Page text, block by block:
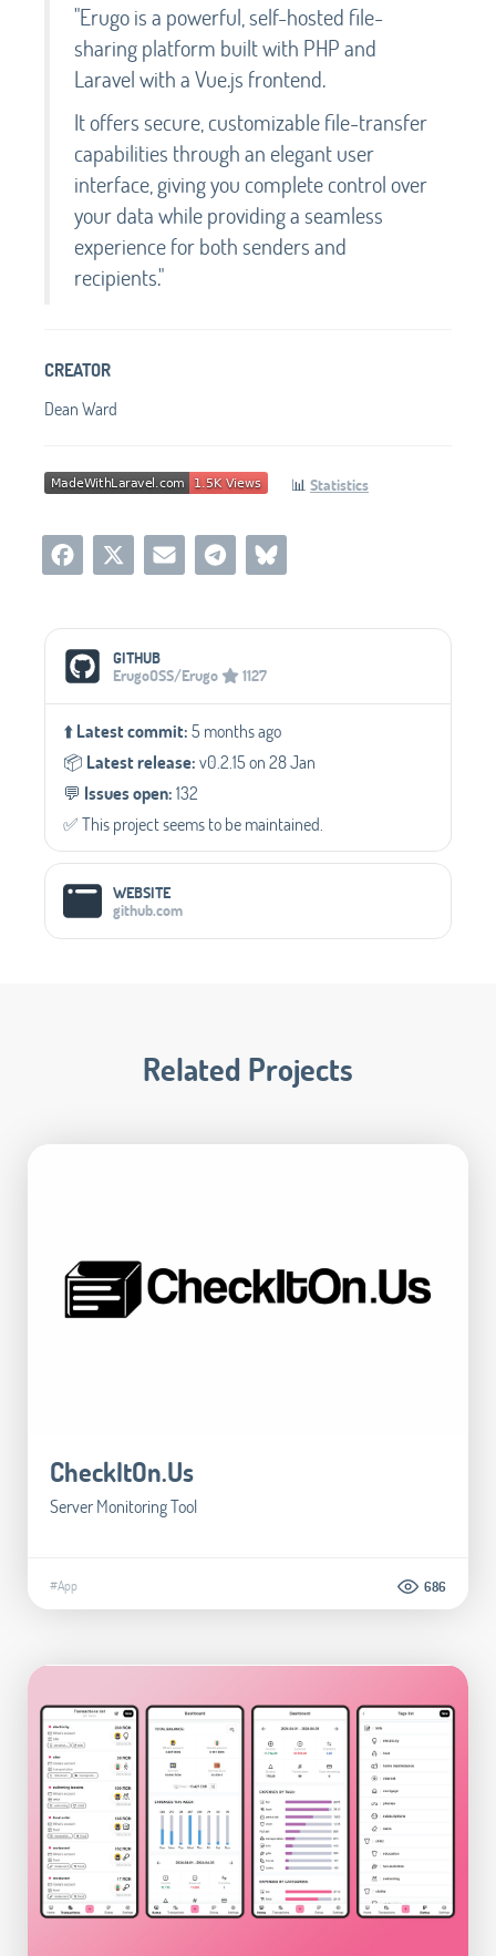
"Erugo is a powerful, self-hosted file-
sharing platform built with PHP and
Laravel with a Vue.js frontend.
It offers secure, customizable file-transfer
capabilities through an elegant user
interface, giving you complete control over
your data while providing a seamless
experience for both senders and
recipients."
CREATOR
Dean Ward
📊 Statistics
Social Media Links
GITHUB
ErugoOSS/Erugo
1127
⬆️Latest commit:5 months ago
📦️ Latest release:v0.2.15 on 28 Jan
💬️ Issues open:132
✅️ This project seems to be maintained.
WEBSITE
github.com
Related Projects
CheckItOn.Us
Server Monitoring Tool
#App 686